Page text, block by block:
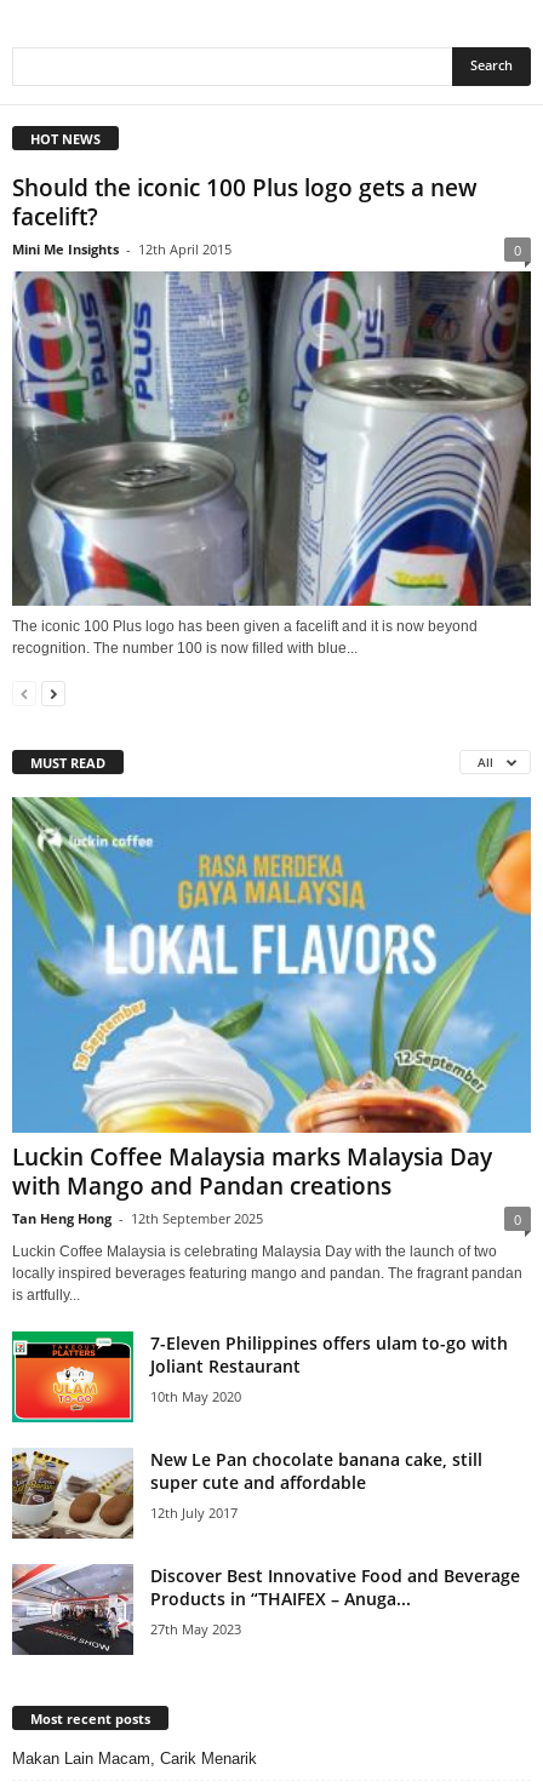
HOT NEWS
Should the iconic 100 Plus logo gets a new
facelift?
Mini Me Insights - 12th April 2015 0
The iconic 100 Plus logo has been given a facelift and it is now beyond
recognition. The number 100 is now filled with blue...
MUST READ All
Luckin Coffee Malaysia marks Malaysia Day
with Mango and Pandan creations
Tan Heng Hong - 12th September 2025 0
Luckin Coffee Malaysia is celebrating Malaysia Day with the launch of two
locally inspired beverages featuring mango and pandan. The fragrant pandan
is artfully...
7-Eleven Philippines offers ulam to-go with
Joliant Restaurant
10th May 2020
New Le Pan chocolate banana cake, still
super cute and affordable
12th July 2017
Discover Best Innovative Food and Beverage
Products in “THAIFEX – Anuga...
27th May 2023
Most recent posts
Makan Lain Macam, Carik Menarik